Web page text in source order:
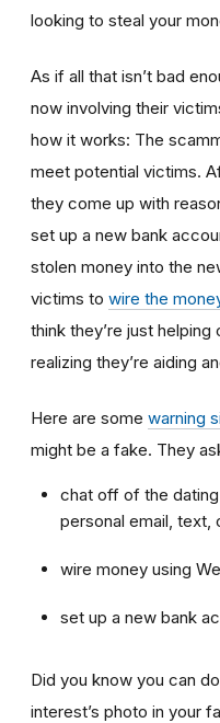
looking to steal your
As if all that isn’t bad
now involving their
how it works: The
meet potential victims.
they come up with
set up a new bank
stolen money into the
victims to wire the
think they’re just
realizing they’re aiding
Here are some warning
might be a fake. They
chat off of the
personal email, text,
wire money using
set up a new bank
Did you know you can
interest’s photo in your